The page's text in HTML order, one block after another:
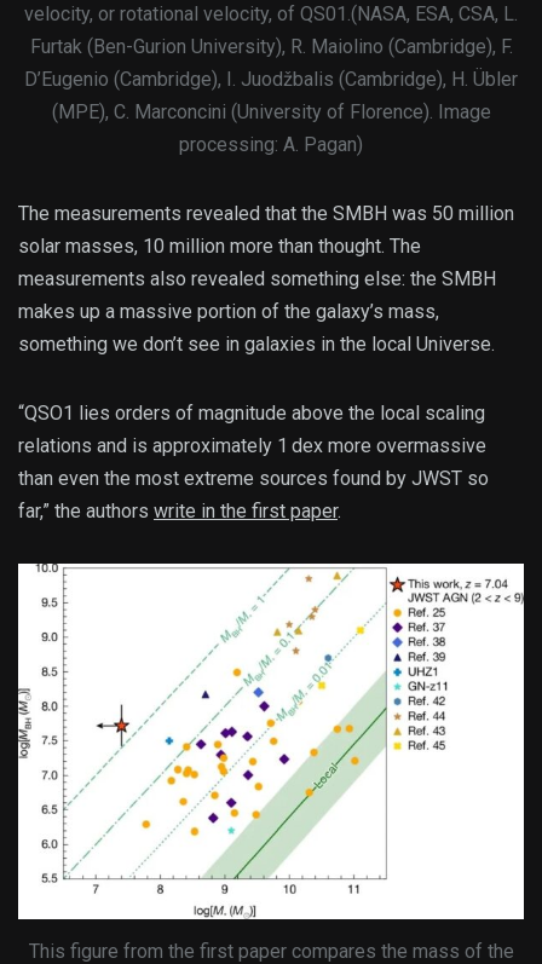
velocity, or rotational velocity, of QS01.(NASA, ESA, CSA, L.
Furtak (Ben-Gurion University), R. Maiolino (Cambridge), F.
D’Eugenio (Cambridge), I. Juodžbalis (Cambridge), H. Übler
(MPE), C. Marconcini (University of Florence). Image
processing: A. Pagan)
The measurements revealed that the SMBH was 50 million
solar masses, 10 million more than thought. The
measurements also revealed something else: the SMBH
makes up a massive portion of the galaxy’s mass,
something we don’t see in galaxies in the local Universe.
“QSO1 lies orders of magnitude above the local scaling
relations and is approximately 1 dex more overmassive
than even the most extreme sources found by JWST so
far,” the authors write in the first paper.
This figure from the first paper compares the mass of the